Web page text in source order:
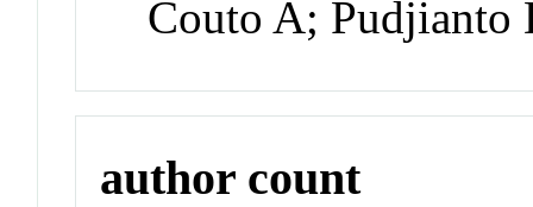
Couto A; Pudjianto
author count